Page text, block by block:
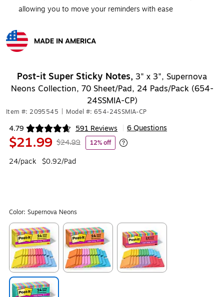
allowing you to move your reminders with ease
MADE IN AMERICA
Post-it Super Sticky Notes, 3" x 3", Supernova
Neons Collection, 70 Sheet/Pad, 24 Pads/Pack (654-
24SSMIA-CP)
Item #: 2095545 Model #: 654-24SSMIA-CP
4.79 591 Reviews
Exited tooltip 6 Questions
$21.99 $24.99 12% off
Exited tooltip
24/pack
$0.92/Pad
Color: Supernova Neons
Exited tooltip